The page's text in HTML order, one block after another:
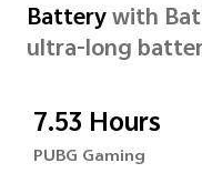
Batterywith
ultra-long
7.53 Hours
PUBG Gaming